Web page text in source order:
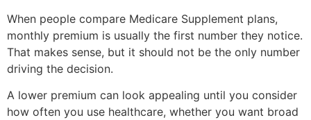
When people compare Medicare Supplement plans,
monthly premium is usually the first number they notice.
That makes sense, but it should not be the only number
driving the decision.
A lower premium can look appealing until you consider
how often you use healthcare, whether you want broad